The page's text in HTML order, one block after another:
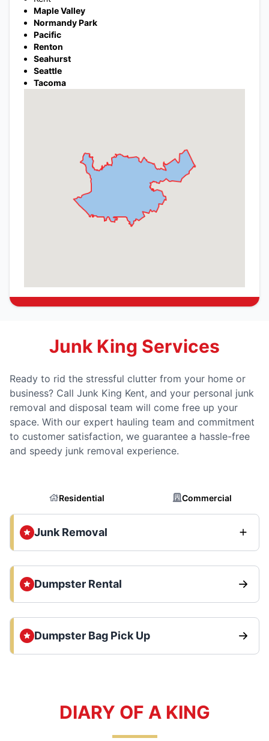
Maple Valley
Normandy Park
Pacific
Renton
Seahurst
Seattle
Tacoma
Junk King Services
Ready to rid the stressful clutter from your home or
business? Call Junk King Kent, and your personal junk
removal and disposal team will come free up your
space. With our expert hauling team and commitment
to customer satisfaction, we guarantee a hassle-free
and speedy junk removal experience.
Residential Commercial
Junk Removal
Dumpster Rental
Dumpster Bag Pick Up
DIARY OF A KING